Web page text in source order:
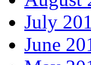
July
June